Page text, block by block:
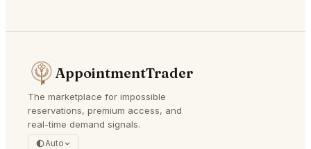
AppointmentTrader
The marketplace for impossible
reservations, premium access, and
real-time demand signals.
Auto